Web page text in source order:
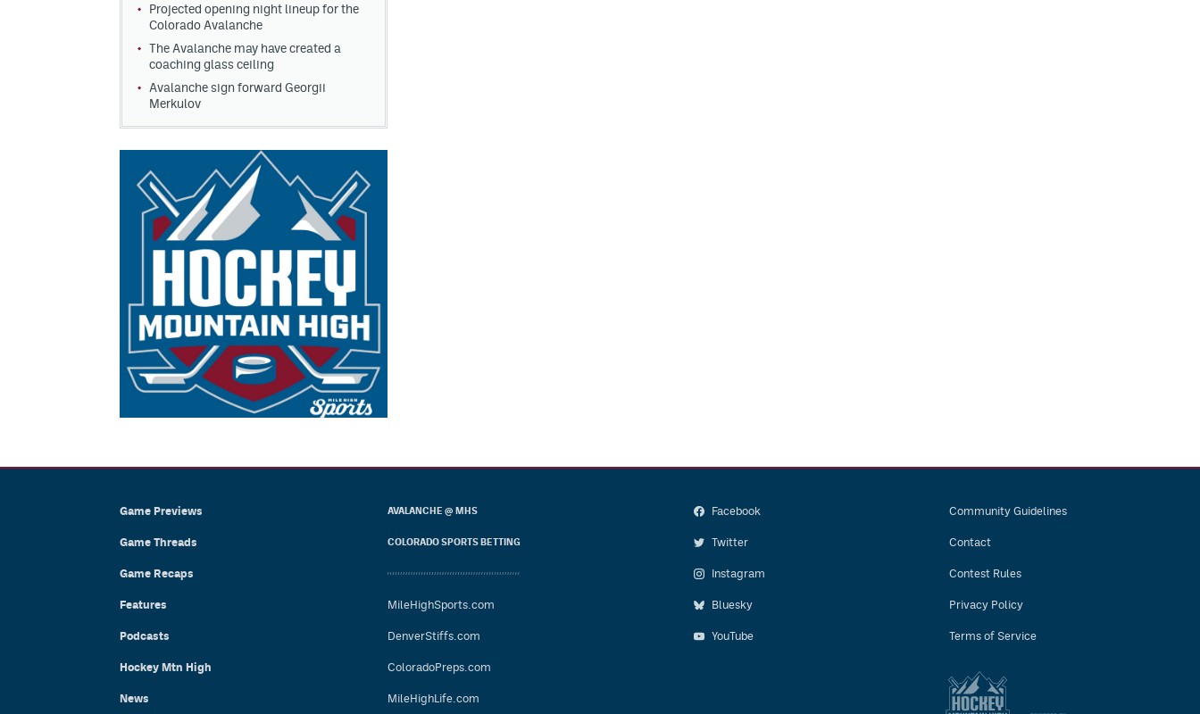
Projected opening night lineup for the
Colorado Avalanche
The Avalanche may have created a
coaching glass ceiling
Avalanche sign forward Georgii
Merkulov
Game Previews
Game Threads
Game Recaps
Features
Podcasts
Hockey Mtn High
News
AVALANCHE @ MHS
COLORADO SPORTS BETTING
MileHighSports.com
DenverStiffs.com
ColoradoPreps.com
MileHighLife.com
Facebook
Twitter
Instagram
Bluesky
YouTube
Community Guidelines
Contact
Contest Rules
Privacy Policy
Terms of Service